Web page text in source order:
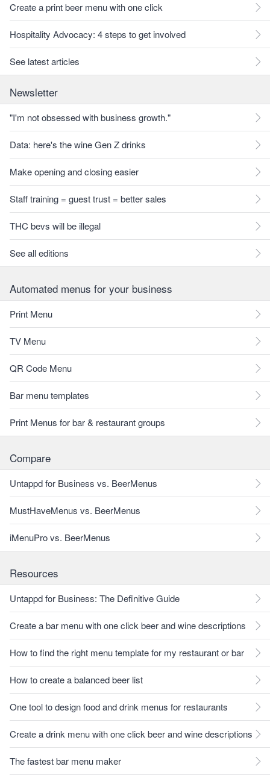
Create a print beer menu with one click
Hospitality Advocacy: 4 steps to get involved
See latest articles
Newsletter
"I'm not obsessed with business growth."
Data: here's the wine Gen Z drinks
Make opening and closing easier
Staff training = guest trust = better sales
THC bevs will be illegal
See all editions
Automated menus for your business
Print Menu
TV Menu
QR Code Menu
Bar menu templates
Print Menus for bar & restaurant groups
Compare
Untappd for Business vs. BeerMenus
MustHaveMenus vs. BeerMenus
iMenuPro vs. BeerMenus
Resources
Untappd for Business: The Definitive Guide
Create a bar menu with one click beer and wine descriptions
How to find the right menu template for my restaurant or bar
How to create a balanced beer list
One tool to design food and drink menus for restaurants
Create a drink menu with one click beer and wine descriptions
The fastest bar menu maker